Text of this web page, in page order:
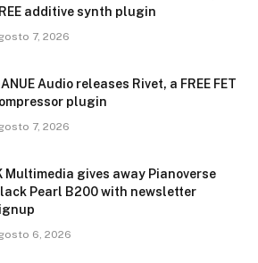
additive synth plugin
7, 2026
Audio releases Rivet, a FREE FET
plugin
7, 2026
Multimedia gives away Pianoverse
Pearl B200 with newsletter
6, 2026